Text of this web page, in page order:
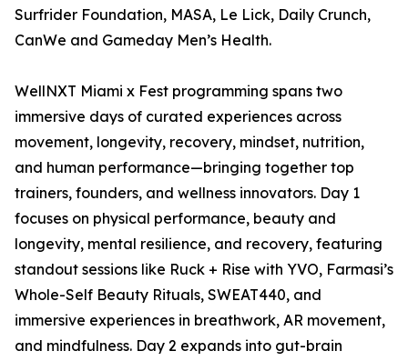
Surfrider Foundation, MASA, Le Lick, Daily Crunch,
CanWe and Gameday Men’s Health.
WellNXT Miami x Fest programming spans two
immersive days of curated experiences across
movement, longevity, recovery, mindset, nutrition,
and human performance—bringing together top
trainers, founders, and wellness innovators. Day 1
focuses on physical performance, beauty and
longevity, mental resilience, and recovery, featuring
standout sessions like Ruck + Rise with YVO, Farmasi’s
Whole-Self Beauty Rituals, SWEAT440, and
immersive experiences in breathwork, AR movement,
and mindfulness. Day 2 expands into gut-brain